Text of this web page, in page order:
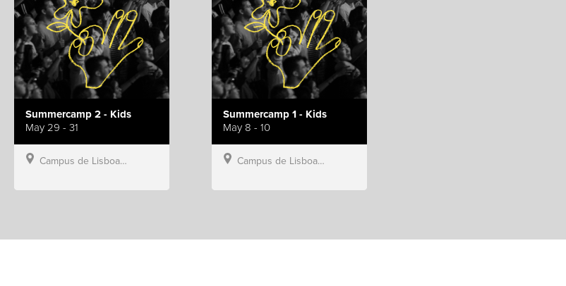
Summercamp 2 - Kids
May 29 - 31
Campus de Lisboa, Hillsong Portugal
Summercamp 1 - Kids
May 8 - 10
Campus de Lisboa, Hillsong Portugal